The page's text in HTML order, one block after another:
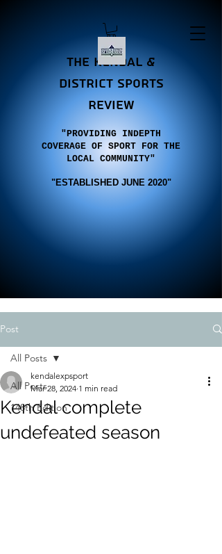
the Kendal &
district sports
review
"PROVIDING INDEPTH
COVERAGE OF SPORT FOR THE
LOCAL COMMUNITY"
"ESTABLISHED JUNE 2020"
Post
All Posts
148th Edition
All Posts
Kendal complete
undefeated season
kendalexpsport
Mar 28, 2024 1 min read